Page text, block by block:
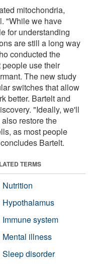
mitochondria,
"While we have
for understanding
are still a long way
conducted the
people use their
The new study
switches that allow
better. Bartelt and
"Ideally, we'll
restore the
as most people
Bartelt.
TERMS
Nutrition
Hypothalamus
Immune system
Mental illness
Sleep disorder